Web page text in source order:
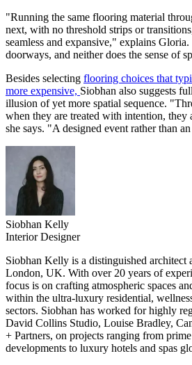
"Running the same flooring material
next, with no threshold strips or
seamless and expansive," explains
doorways, and neither does the sense of
Besides selecting flooring choices that
more expensive, Siobhan also suggests
illusion of yet more spatial sequence.
when they are treated with intention, they
she says. "A designed event rather than
Siobhan Kelly
Interior Designer
Siobhan Kelly is a distinguished architect
London, UK. With over 20 years of
focus is on crafting atmospheric spaces
within the ultra-luxury residential,
sectors. Siobhan has worked for highly
David Collins Studio, Louise Bradley,
+ Partners, on projects ranging from
developments to luxury hotels and spas